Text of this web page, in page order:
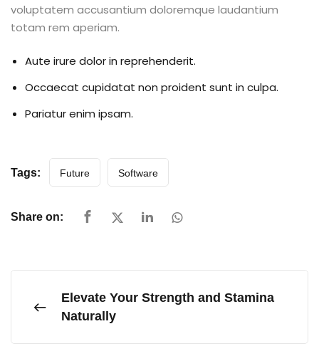
voluptatem accusantium doloremque laudantium
totam rem aperiam.
Aute irure dolor in reprehenderit.
Occaecat cupidatat non proident sunt in culpa.
Pariatur enim ipsam.
Tags: Future Software
Share on:
Elevate Your Strength and Stamina
Naturally